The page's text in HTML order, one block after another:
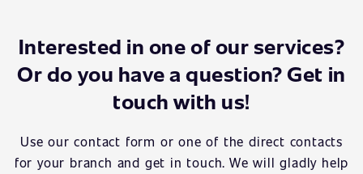
Interested in one of our services?
Or do you have a question? Get in
touch with us!
Use our contact form or one of the direct contacts
for your branch and get in touch. We will gladly help